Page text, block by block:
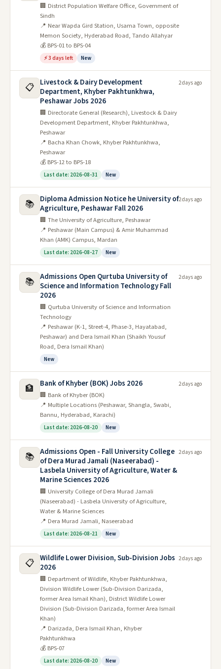
🏢 District Population Welfare Office, Government of
Sindh
📍 Near Wapda Gird Station, Usama Town, opposite
Memon Society, Hyderabad Road, Tando Allahyar
💰 BPS-01 to BPS-04
⚡ 3 days left New
📋
Livestock & Dairy Development
Department, Khyber Pakhtunkhwa,
Peshawar Jobs 2026
🏢 Directorate General (Research), Livestock & Dairy
Development Department, Khyber Pakhtunkhwa,
Peshawar
📍 Bacha Khan Chowk, Khyber Pakhtunkhwa,
Peshawar
💰 BPS-12 to BPS-18
Last date: 2026-08-31 New
2 days ago
📚
Diploma Admission Notice he University of
Agriculture, Peshawar Fall 2026
🏢 The University of Agriculture, Peshawar
📍 Peshawar (Main Campus) & Amir Muhammad
Khan (AMK) Campus, Mardan
Last date: 2026-08-27 New
2 days ago
📚 Admissions Open Qurtuba University of
Science and Information Technology Fall
2026
🏢 Qurtuba University of Science and Information
Technology
📍 Peshawar (K-1, Street-4, Phase-3, Hayatabad,
Peshawar) and Dera Ismail Khan (Shaikh Yousuf
Road, Dera Ismail Khan)
New
2 days ago
🏦 Bank of Khyber (BOK) Jobs 2026
🏢 Bank of Khyber (BOK)
📍 Multiple Locations (Peshawar, Shangla, Swabi,
Bannu, Hyderabad, Karachi)
Last date: 2026-08-20 New
2 days ago
📚 Admissions Open - Fall University College
of Dera Murad Jamali (Naseerabad) -
Lasbela University of Agriculture, Water &
Marine Sciences 2026
🏢 University College of Dera Murad Jamali
(Naseerabad) - Lasbela University of Agriculture,
Water & Marine Sciences
📍 Dera Murad Jamali, Naseerabad
Last date: 2026-08-21 New
2 days ago
📋 Wildlife Lower Division, Sub-Division Jobs
2026
🏢 Department of Wildlife, Khyber Pakhtunkhwa,
Division Wildlife Lower (Sub-Division Darizada,
former Area Ismail Khan), District Wildlife Lower
Division (Sub-Division Darizada, former Area Ismail
Khan)
📍 Darizada, Dera Ismail Khan, Khyber
Pakhtunkhwa
💰 BPS-07
Last date: 2026-08-20 New
2 days ago